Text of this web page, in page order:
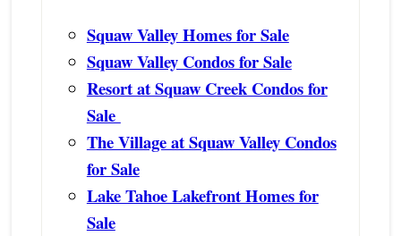
Squaw Valley Homes for Sale
Squaw Valley Condos for Sale
Resort at Squaw Creek Condos for
Sale
The Village at Squaw Valley Condos
for Sale
Lake Tahoe Lakefront Homes for
Sale